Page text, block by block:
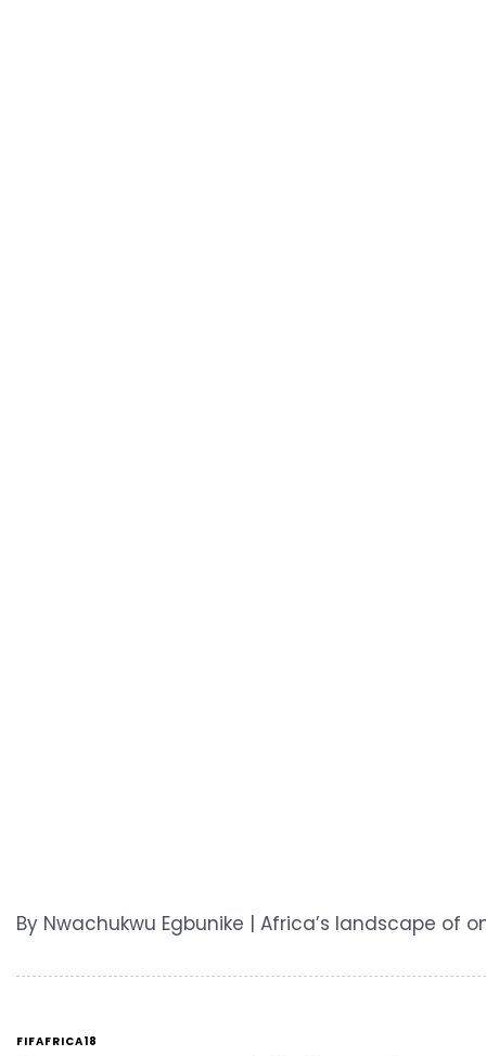
By Nwachukwu Egbunike | Africa’s landscape
FIFAFRICA18